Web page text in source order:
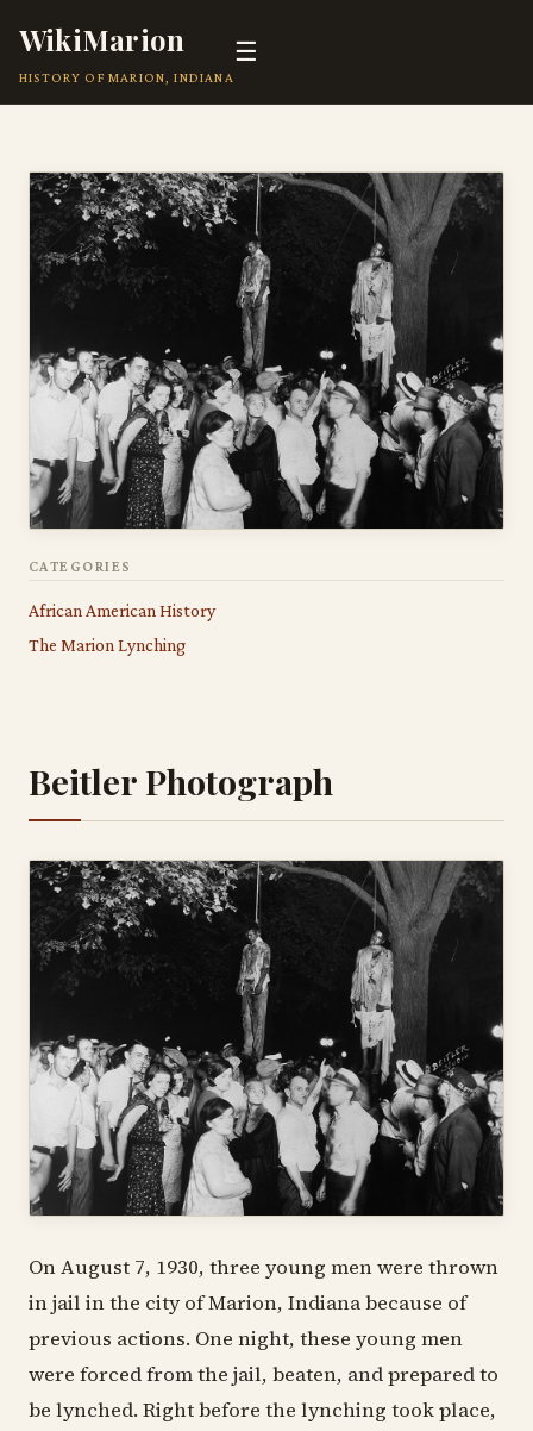
WikiMarion
HISTORY OF MARION, INDIANA
☰
CATEGORIES
African American History
The Marion Lynching
Beitler Photograph
On August 7, 1930, three young men were thrown
in jail in the city of Marion, Indiana because of
previous actions. One night, these young men
were forced from the jail, beaten, and prepared to
be lynched. Right before the lynching took place,